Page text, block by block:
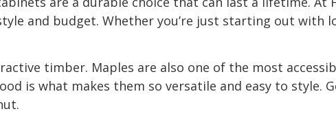
and budget. Whether you’re just starting out with
timber. Maples are also one of the most
is what makes them so versatile and easy to style.